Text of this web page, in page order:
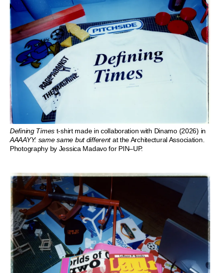
Defining Timest-shirt made in collaboration with Dinamo (2026) in
AAAAYY: same same but differentat the Architectural Association.
Photography by Jessica Madavo for PIN–UP.